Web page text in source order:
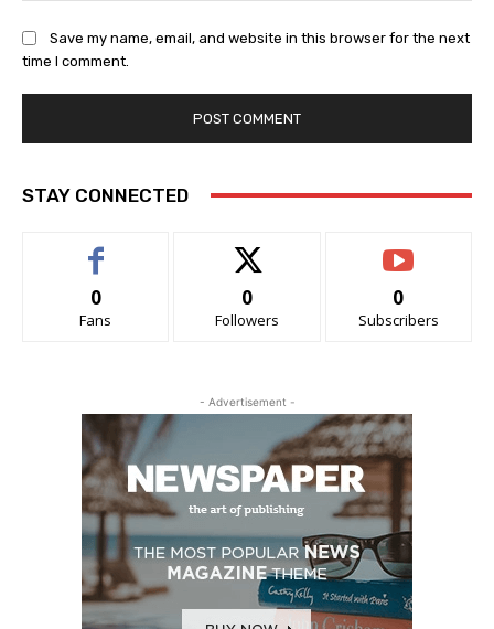
Save my name, email, and website in this browser for the next
time I comment.
STAY CONNECTED
0
Fans
0
Followers
0
Subscribers
- Advertisement -